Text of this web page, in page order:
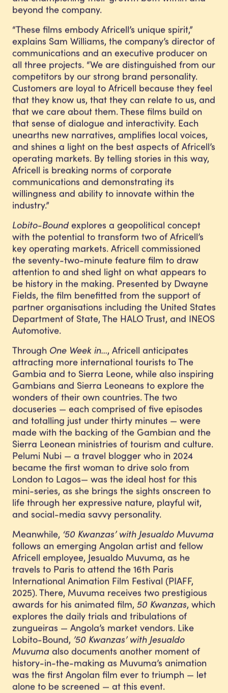
beyond the company.
“These films embody Africell’s unique spirit,”
explains Sam Williams, the company’s director of
communications and an executive producer on
all three projects. “We are distinguished from our
competitors by our strong brand personality.
Customers are loyal to Africell because they feel
that they know us, that they can relate to us, and
that we care about them. These films build on
that sense of dialogue and interactivity. Each
unearths new narratives, amplifies local voices,
and shines a light on the best aspects of Africell’s
operating markets. By telling stories in this way,
Africell is breaking norms of corporate
communications and demonstrating its
willingness and ability to innovate within the
industry.”
Lobito-Bound explores a geopolitical concept
with the potential to transform two of Africell’s
key operating markets. Africell commissioned
the seventy-two-minute feature film to draw
attention to and shed light on what appears to
be history in the making. Presented by Dwayne
Fields, the film benefitted from the support of
partner organisations including the United States
Department of State, The HALO Trust, and INEOS
Automotive.
Through One Week in…, Africell anticipates
attracting more international tourists to The
Gambia and to Sierra Leone, while also inspiring
Gambians and Sierra Leoneans to explore the
wonders of their own countries. The two
docuseries — each comprised of five episodes
and totalling just under thirty minutes — were
made with the backing of the Gambian and the
Sierra Leonean ministries of tourism and culture.
Pelumi Nubi — a travel blogger who in 2024
became the first woman to drive solo from
London to Lagos— was the ideal host for this
mini-series, as she brings the sights onscreen to
life through her expressive nature, playful wit,
and social-media savvy personality.
Meanwhile, ‘50 Kwanzas’ with Jesualdo Muvuma
follows an emerging Angolan artist and fellow
Africell employee, Jesualdo Muvuma, as he
travels to Paris to attend the 16th Paris
International Animation Film Festival (PIAFF,
2025). There, Muvuma receives two prestigious
awards for his animated film, 50 Kwanzas, which
explores the daily trials and tribulations of
zungueiras — Angola’s market vendors. Like
Lobito-Bound, ’50 Kwanzas’ with Jesualdo
Muvuma also documents another moment of
history-in-the-making as Muvuma’s animation
was the first Angolan film ever to triumph — let
alone to be screened — at this event.